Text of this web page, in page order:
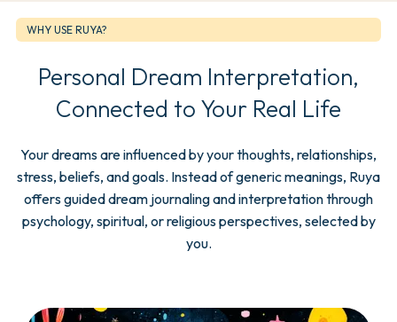
WHY USE RUYA?
Personal Dream Interpretation,
Connected to Your Real Life
Your dreams are influenced by your thoughts, relationships,
stress, beliefs, and goals. Instead of generic meanings, Ruya
offers guided dream journaling and interpretation through
psychology, spiritual, or religious perspectives, selected by
you.